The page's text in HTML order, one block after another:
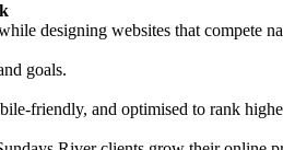
designing websites that compete
goals.
friendly, and optimised to rank